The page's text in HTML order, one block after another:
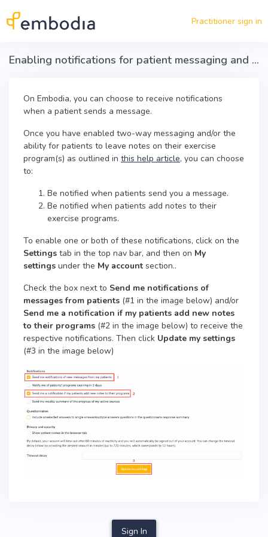
Practitioner sign in
Enabling notifications for patient messaging and patient notes on exercise programs
On Embodia, you can choose to receive notifications
when a patient sends a message.
Once you have enabled two-way messaging and/or the
ability for patients to leave notes on their exercise
program(s) as outlined in this help article, you can choose
to:
Be notified when patients send you a message.
Be notified when patients add notes to their
exercise programs.
To enable one or both of these notifications, click on the
Settings tab in the top nav bar, and then on My
settings under the My account section..
Check the box next to Send me notifications of
messages from patients (#1 in the image below) and/or
Send me a notification if my patients add new notes
to their programs (#2 in the image below) to receive the
respective notifications. Then click Update my settings
(#3 in the image below)
Sign In